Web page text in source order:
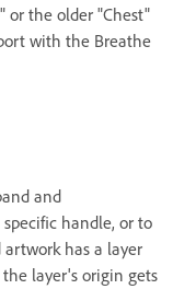
or the older "Chest"
with the Breathe
and
handle, or to
has a layer
layer's origin gets